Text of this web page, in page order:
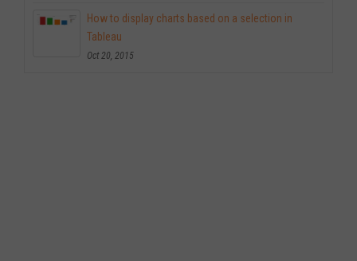
How to display charts based on a selection in
Tableau
Oct 20, 2015